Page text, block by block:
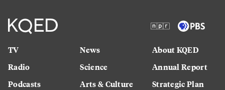
TV
Radio
Podcasts
News
Science
Arts & Culture
About KQED
Annual Report
Strategic Plan